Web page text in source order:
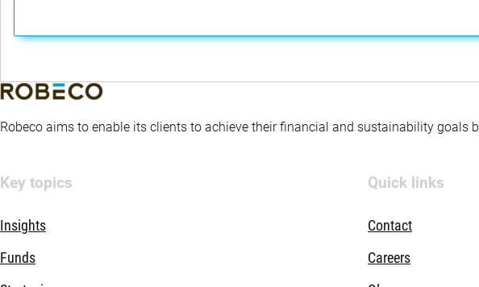
Robeco aims to enable its clients to achieve their financial and sustainability goals
Key topics
Insights
Funds
Quick links
Contact
Careers